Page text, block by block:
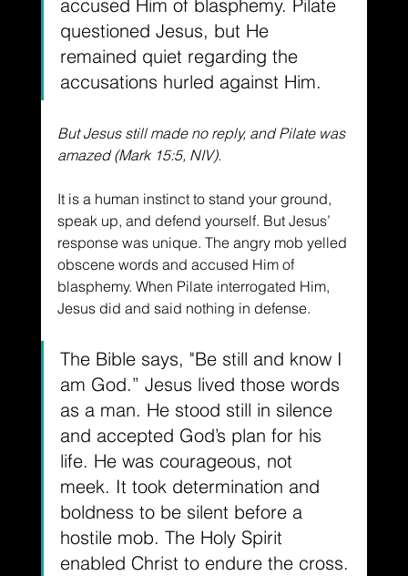
accused Him of blasphemy. Pilate
questioned Jesus, but He
remained quiet regarding the
accusations hurled against Him.
But Jesus still made no reply, and Pilate was
amazed (Mark 15:5, NIV).
It is a human instinct to stand your ground,
speak up, and defend yourself. But Jesus’
response was unique. The angry mob yelled
obscene words and accused Him of
blasphemy. When Pilate interrogated Him,
Jesus did and said nothing in defense.
The Bible says, "Be still and know I
am God.” Jesus lived those words
as a man. He stood still in silence
and accepted God’s plan for his
life. He was courageous, not
meek. It took determination and
boldness to be silent before a
hostile mob. The Holy Spirit
enabled Christ to endure the cross.